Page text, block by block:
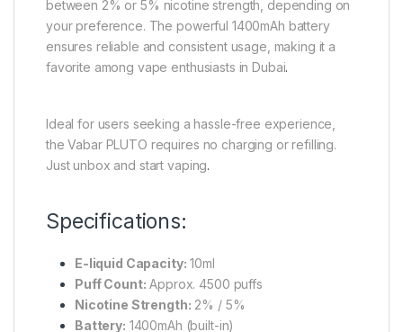
between 2% or 5% nicotine strength, depending on
your preference. The powerful 1400mAh battery
ensures reliable and consistent usage, making it a
favorite among vape enthusiasts in Dubai.
Ideal for users seeking a hassle-free experience,
the Vabar PLUTO requires no charging or refilling.
Just unbox and start vaping.
Specifications:
E-liquid Capacity: 10ml
Puff Count: Approx. 4500 puffs
Nicotine Strength: 2% / 5%
Battery: 1400mAh (built-in)